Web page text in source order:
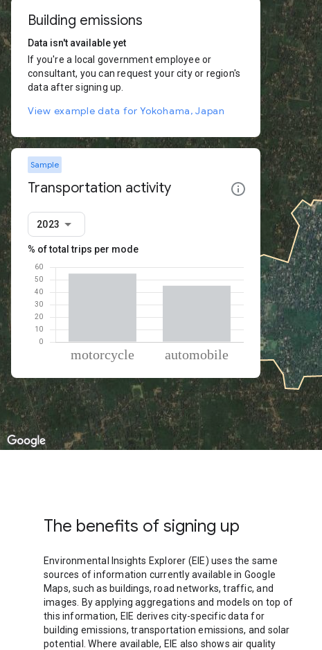
Building emissions
Data isn't available yet
If you're a local government employee or
consultant, you can request your city or region's
data after signing up.
View example data for Yokohama, Japan
Sample
Transportation activity
2023
% of total trips per mode
Mode of transportation
Percent of total trips
Motorcycle
54.83
Automobile
45.18
The benefits of signing up
Environmental Insights Explorer (EIE) uses the same
sources of information currently available in Google
Maps, such as buildings, road networks, traffic, and
images. By applying aggregations and models on top of
this information, EIE derives city-specific data for
building emissions, transportation emissions, and solar
potential. Where available, EIE also shows air quality